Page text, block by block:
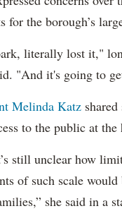
for the borough’s
literally lost it,"
"And it's going to
Melinda Katz
to the public at the
still unclear how
of such scale
she said in a